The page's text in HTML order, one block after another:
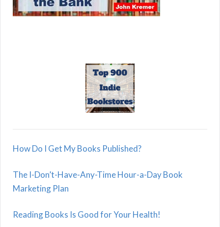
How Do I Get My Books Published?
The I-Don’t-Have-Any-Time Hour-a-Day Book
Marketing Plan
Reading Books Is Good for Your Health!